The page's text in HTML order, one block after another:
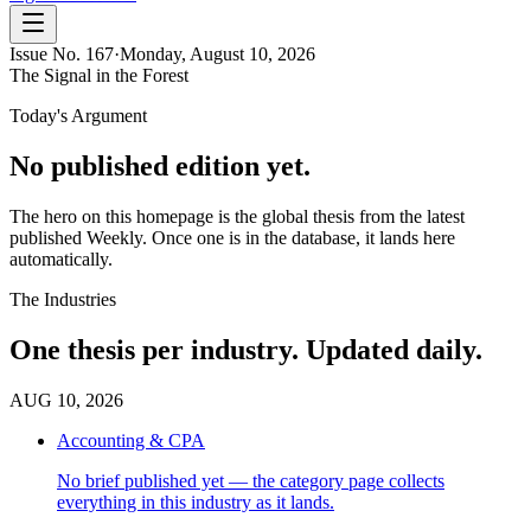
Issue No. 167·Monday, August 10, 2026
The Signal in the Forest
Today's Argument
No published edition yet.
The hero on this homepage is the global thesis from the latest
published Weekly. Once one is in the database, it lands here
automatically.
The Industries
One thesis per industry. Updated daily.
AUG 10, 2026
Accounting & CPA
No brief published yet — the category page collects
everything in this industry as it lands.